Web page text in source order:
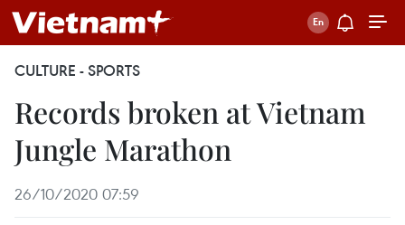
CULTURE - SPORTS
Records broken at Vietnam
Jungle Marathon
26/10/2020 07:59